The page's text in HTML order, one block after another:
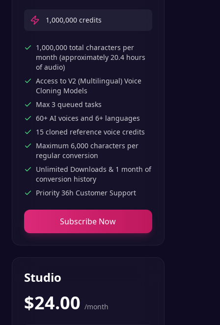
1,000,000 credits
1,000,000 total characters per
month (approximately 20.4 hours
of audio)
Access to V2 (Multilingual) Voice
Cloning Models
Max 3 queued tasks
60+ AI voices and 6+ languages
15 cloned reference voice credits
Maximum 6,000 characters per
regular conversion
Unlimited Downloads & 1 month of
conversion history
Priority 36h Customer Support
Subscribe Now
Studio
$24.00 /month